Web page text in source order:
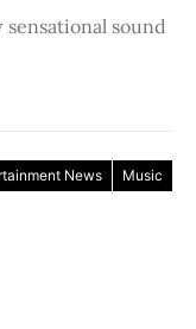
sound
News Music